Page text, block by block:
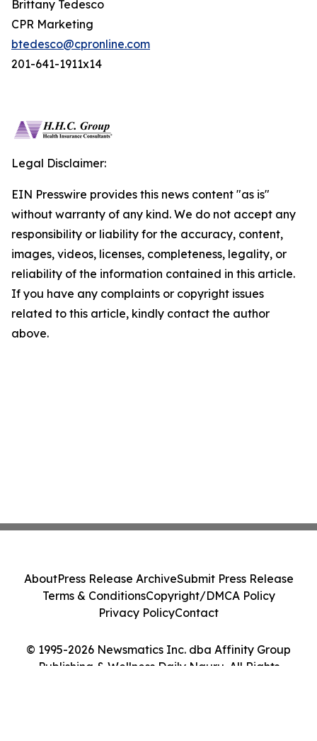
Brittany Tedesco
CPR Marketing
btedesco@cpronline.com
201-641-1911x14
Legal Disclaimer:
EIN Presswire provides this news content "as is"
without warranty of any kind. We do not accept any
responsibility or liability for the accuracy, content,
images, videos, licenses, completeness, legality, or
reliability of the information contained in this article.
If you have any complaints or copyright issues
related to this article, kindly contact the author
above.
© 1995-2026 Newsmatics Inc. dba Affinity Group
Publishing & Wellness Daily Nauru. All Rights
AboutPress Release ArchiveSubmit Press Release
Terms & ConditionsCopyright/DMCA Policy
Privacy PolicyContact